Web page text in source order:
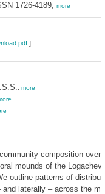
1726-4189, more
pdf]
more
composition over
mounds of the Logachev
outline patterns of
laterally – across the